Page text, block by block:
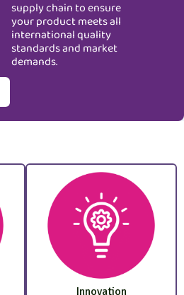
supply chain to ensure
your product meets all
international quality
standards and market
demands.
Innovation